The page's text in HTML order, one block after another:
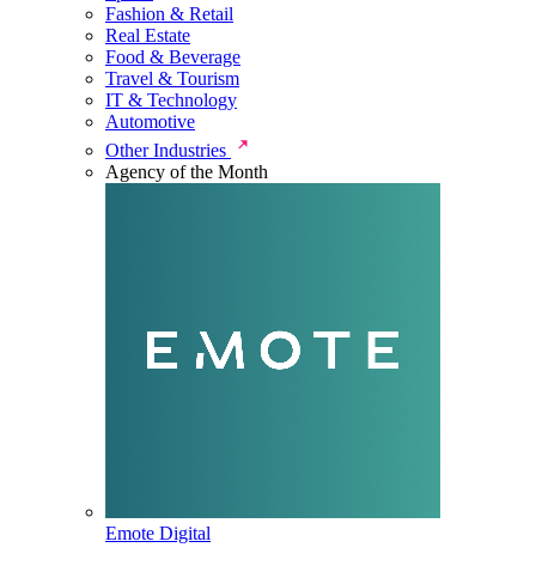
Fashion & Retail
Real Estate
Food & Beverage
Travel & Tourism
IT & Technology
Automotive
Other Industries
Agency of the Month
Emote Digital